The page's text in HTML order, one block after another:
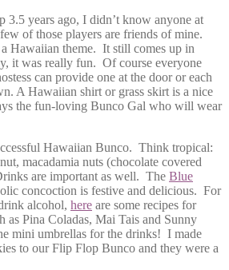
3.5 years ago, I didn’t know anyone at
of those players are friends of mine.
Hawaiian theme. It still comes up in
it was really fun. Of course everyone
can provide one at the door or each
A Hawaiian shirt or grass skirt is a nice
the fun-loving Bunco Gal who will wear
Hawaiian Bunco. Think tropical:
macadamia nuts (chocolate covered
are important as well. The Blue
concoction is festive and delicious. For
alcohol, here are some recipes for
as Pina Coladas, Mai Tais and Sunny
mini umbrellas for the drinks! I made
to our Flip Flop Bunco and they were a